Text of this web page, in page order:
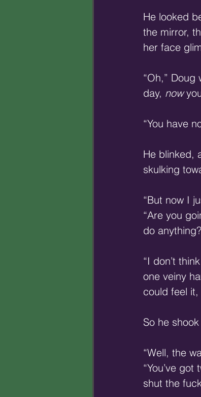
He looked
the mirror,
her face
“Oh,”
day, now
“You have
He blinked,
skulking
“But now I
“Are you
do
“I don’t
one veiny
could feel
So he
“Well, the
“You’ve
shut the